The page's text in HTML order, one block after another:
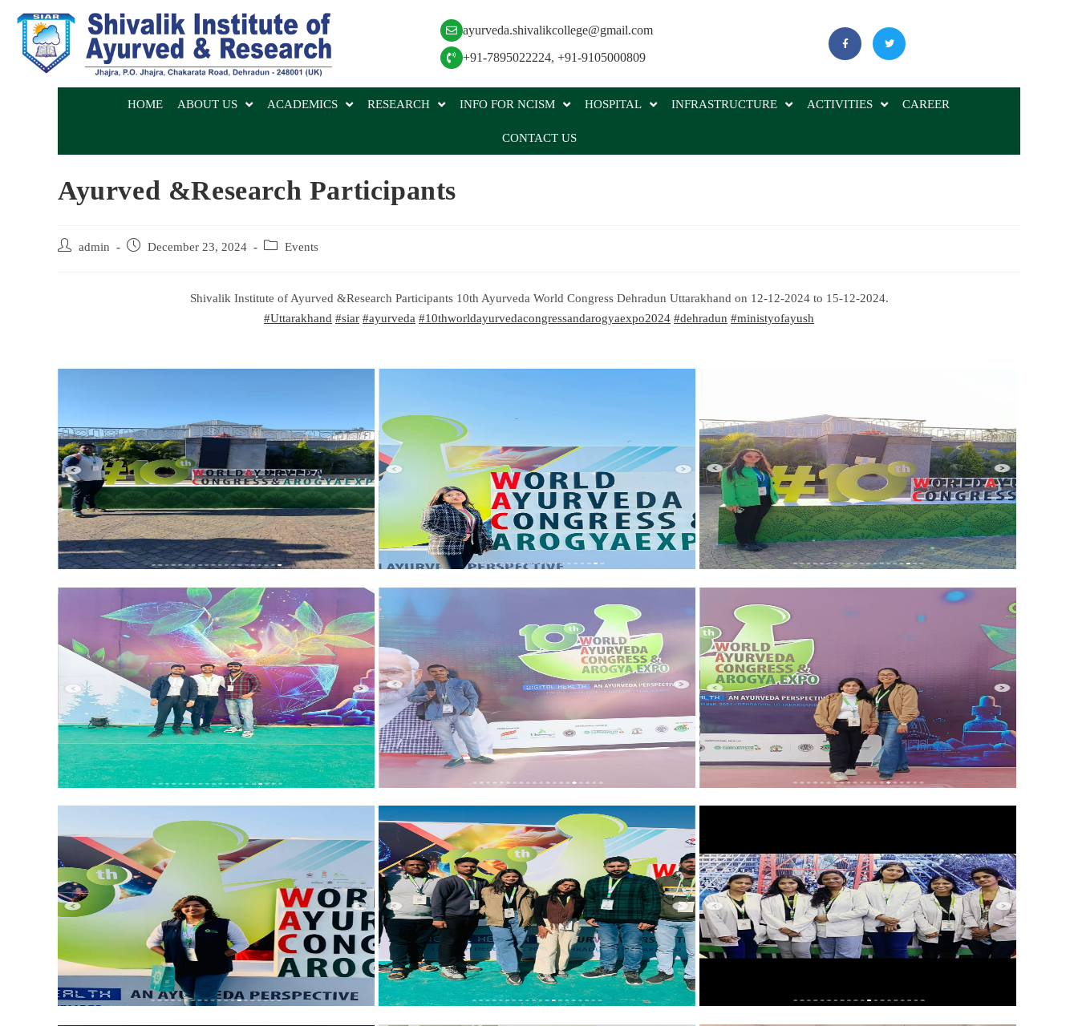
ayurveda.shivalikcollege@gmail.com
+91-7895022224, +91-9105000809
HOME ABOUT US ACADEMICS RESEARCH INFO FOR NCISM HOSPITAL INFRASTRUCTURE ACTIVITIES CAREER
CONTACT US
Ayurved &Research Participants
admin December 23, 2024 Events
Shivalik Institute of Ayurved &Research Participants 10th Ayurveda World Congress Dehradun Uttarakhand on 12-12-2024 to 15-12-2024.
#Uttarakhand #siar #ayurveda #10thworldayurvedacongressandarogyaexpo2024 #dehradun #ministyofayush